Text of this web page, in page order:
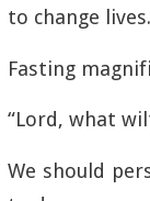
to change lives.
Fasting
“Lord, what
We should